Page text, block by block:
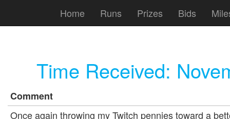
Home Runs Prizes Bids
Time Received:
Comment
Once again throwing my Twitch pennies toward a